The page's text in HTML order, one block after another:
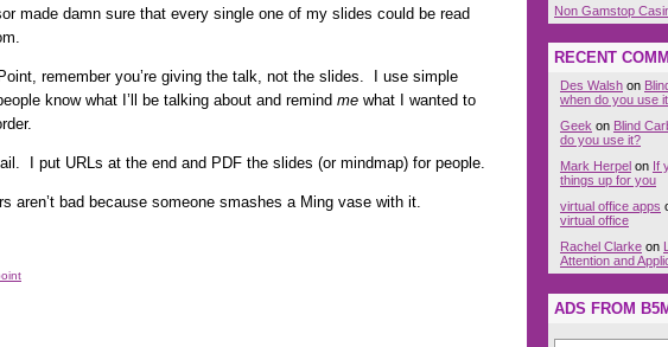
made damn sure that every single one of my slides could be read
remember you’re giving the talk, not the slides. I use simple
know what I’ll be talking about and remind me what I wanted to
I put URLs at the end and PDF the slides (or mindmap) for people.
aren’t bad because someone smashes a Ming vase with it.
Non Gamstop
RECENT
Des Walsh on
when do you use
Geek on Blind
do you use it?
Mark Herpel on If
things up for you
virtual office apps
virtual office
Rachel Clarke on
Attention and
ADS FROM